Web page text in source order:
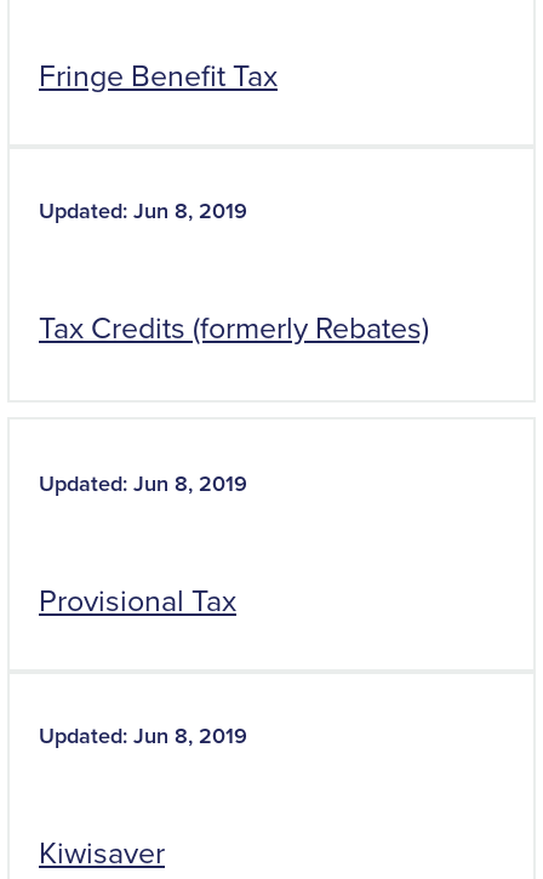
Fringe Benefit Tax
Updated: Jun 8, 2019
Tax Credits (formerly Rebates)
Updated: Jun 8, 2019
Provisional Tax
Updated: Jun 8, 2019
Kiwisaver